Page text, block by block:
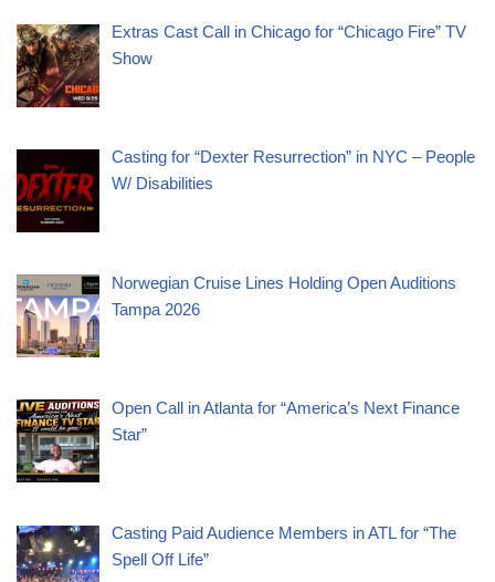
Extras Cast Call in Chicago for “Chicago Fire” TV
Show
Casting for “Dexter Resurrection” in NYC – People
W/ Disabilities
Norwegian Cruise Lines Holding Open Auditions
Tampa 2026
Open Call in Atlanta for “America’s Next Finance
Star”
Casting Paid Audience Members in ATL for “The
Spell Off Life”